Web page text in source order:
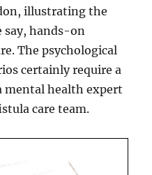
illustrating the
say, hands-on
The psychological
certainly require a
mental health expert
care team.